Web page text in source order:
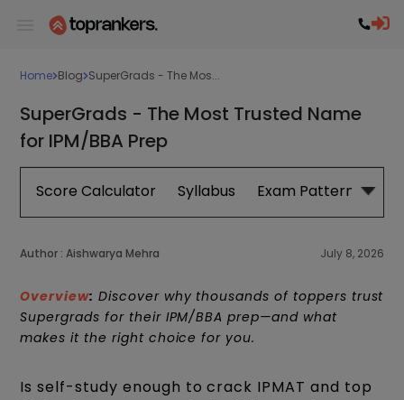
Home Blog SuperGrads - The Mos...
SuperGrads - The Most Trusted Name
for IPM/BBA Prep
Score Calculator Syllabus Exam Pattern
Author : Aishwarya Mehra July 8, 2026
Overview: Discover why thousands of toppers trust
Supergrads for their IPM/BBA prep—and what
makes it the right choice for you.
Is self-study enough to crack IPMAT and top